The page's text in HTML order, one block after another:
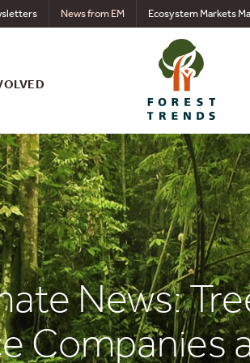
News from EM Ecosystem Markets
News:
Companies